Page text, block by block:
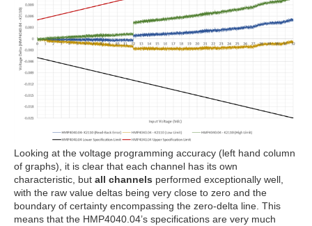
Looking at the voltage programming accuracy (left hand column
of graphs), it is clear that each channel has its own
characteristic, but all channels performed exceptionally well,
with the raw value deltas being very close to zero and the
boundary of certainty encompassing the zero-delta line. This
means that the HMP4040.04’s specifications are very much